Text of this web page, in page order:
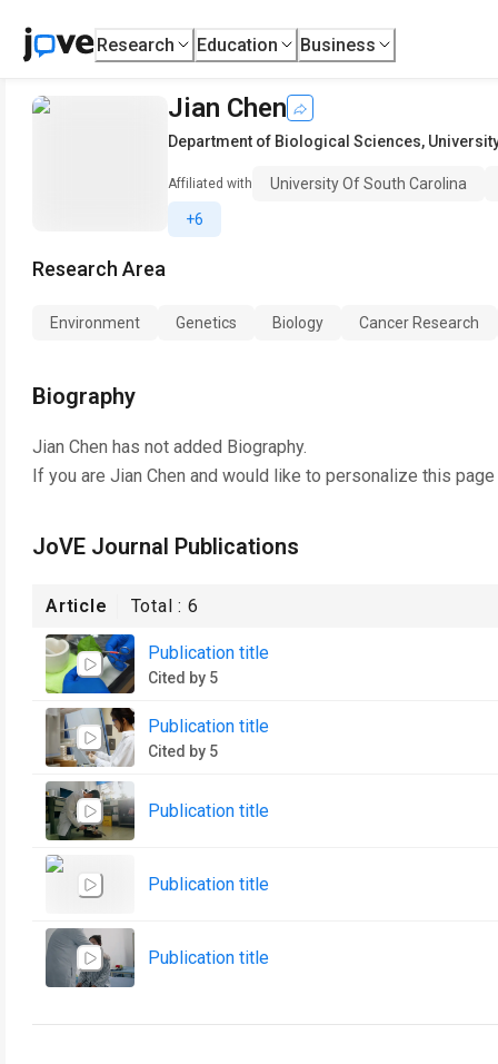
Research Education Business
Jian Chen
Department of Biological Sciences,
Affiliated with
University Of South Carolina
+6
Research Area
Environment Genetics Biology Cancer Research
Biography
Jian Chen has not added Biography.
If you are Jian Chen and would like to personalize this
JoVE Journal Publications
Article Total :6
Publication title
Cited by 5
Publication title
Cited by 5
Publication title
Publication title
Publication title